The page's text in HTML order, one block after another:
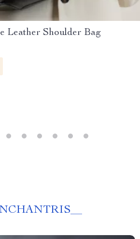
Leather Shoulder Bag